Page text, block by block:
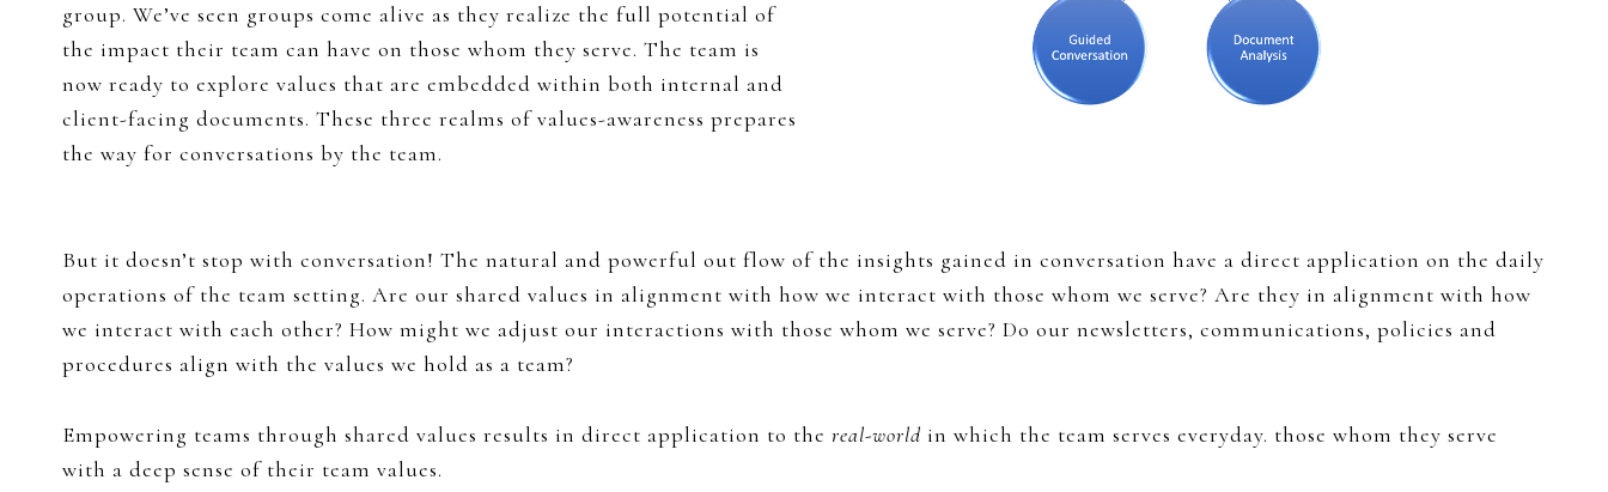
group. We’ve seen groups come alive as they realize the full potential of
the impact their team can have on those whom they serve. The team is
now ready to explore values that are embedded within both internal and
client-facing documents. These three realms of values-awareness prepares
the way for conversations by the team.
But it doesn’t stop with conversation! The natural and powerful out flow of the insights gained in conversation have a direct application on the daily
operations of the team setting. Are our shared values in alignment with how we interact with those whom we serve? Are they in alignment with how
we interact with each other? How might we adjust our interactions with those whom we serve? Do our newsletters, communications, policies and
procedures align with the values we hold as a team?
Empowering teams through shared values results in direct application to the real-world in which the team serves everyday. those whom they serve
with a deep sense of their team values.